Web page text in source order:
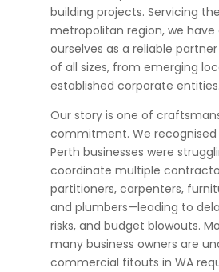
building projects. Servicing
metropolitan region, we have
ourselves as a reliable
of all sizes, from emerging
established corporate entities.
Our story is one of
commitment. We
Perth businesses were
coordinate multiple
partitioners, carpenters,
and plumbers—leading to
risks, and budget blowouts.
many business owners are
commercial fitouts in WA